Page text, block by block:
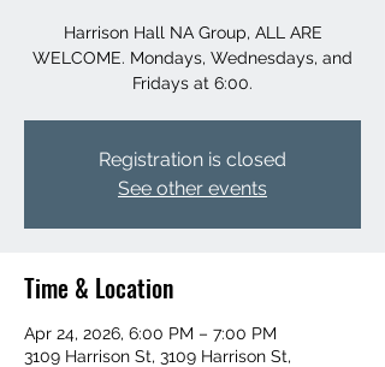
Harrison Hall NA Group, ALL ARE
WELCOME. Mondays, Wednesdays, and
Fridays at 6:00.
Registration is closed
See other events
Time & Location
Apr 24, 2026, 6:00 PM – 7:00 PM
3109 Harrison St, 3109 Harrison St,